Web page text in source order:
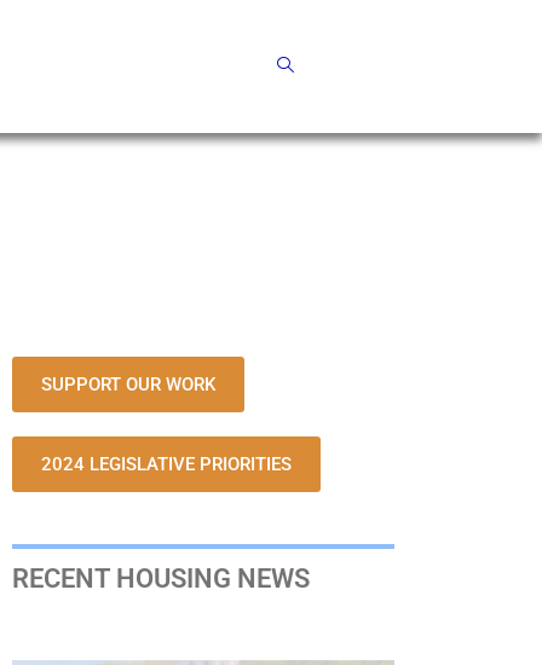
SUPPORT OUR WORK
2024 LEGISLATIVE PRIORITIES
RECENT HOUSING NEWS